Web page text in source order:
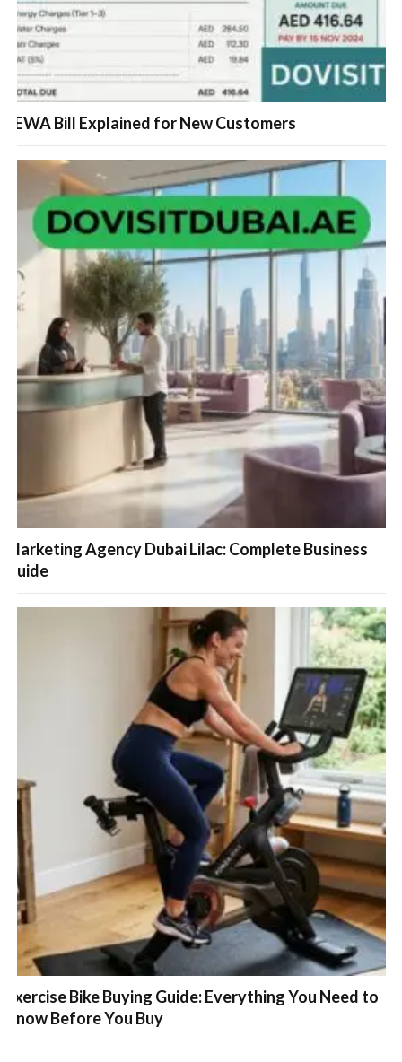
FEWA Bill Explained for New Customers
Marketing Agency Dubai Lilac: Complete Business
Guide
Exercise Bike Buying Guide: Everything You Need to
Know Before You Buy